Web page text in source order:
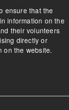
ensure that the
information on the
their volunteers
directly or
on the website.